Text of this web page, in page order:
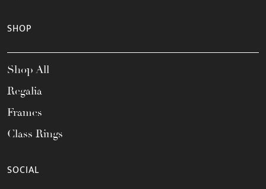
SHOP
Shop All
Regalia
Frames
Class Rings
SOCIAL